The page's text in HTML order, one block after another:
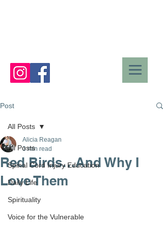
Post
All Posts
Spinal Cord Injury Education
Daily Life
Spirituality
Voice for the Vulnerable
All Posts
Red Birds…And Why I
Love Them
Alicia Reagan
3 min read